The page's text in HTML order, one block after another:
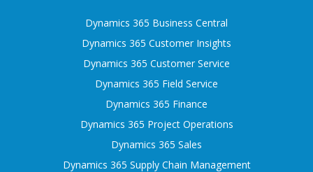
Dynamics 365 Business Central
Dynamics 365 Customer Insights
Dynamics 365 Customer Service
Dynamics 365 Field Service
Dynamics 365 Finance
Dynamics 365 Project Operations
Dynamics 365 Sales
Dynamics 365 Supply Chain Management